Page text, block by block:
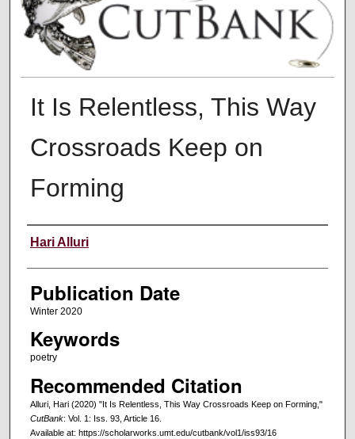
It Is Relentless, This Way
Crossroads Keep on
Forming
Creators
Hari Alluri
Publication Date
Winter 2020
Keywords
poetry
Recommended Citation
Alluri, Hari (2020) "It Is Relentless, This Way Crossroads Keep on Forming,"
CutBank: Vol. 1: Iss. 93, Article 16.
Available at: https://scholarworks.umt.edu/cutbank/vol1/iss93/16